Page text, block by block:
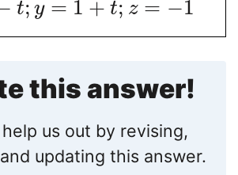
t; y = 1 + t; z = −1
this answer!
us out by revising,
updating this answer.